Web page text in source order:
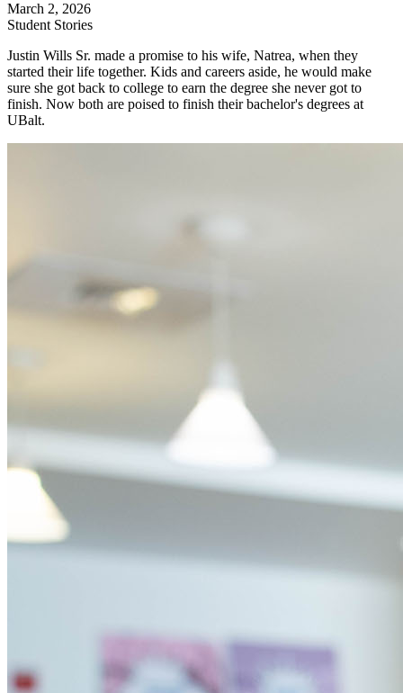
March 2, 2026
Student Stories
Justin Wills Sr. made a promise to his wife, Natrea, when they
started their life together. Kids and careers aside, he would make
sure she got back to college to earn the degree she never got to
finish. Now both are poised to finish their bachelor's degrees at
UBalt.